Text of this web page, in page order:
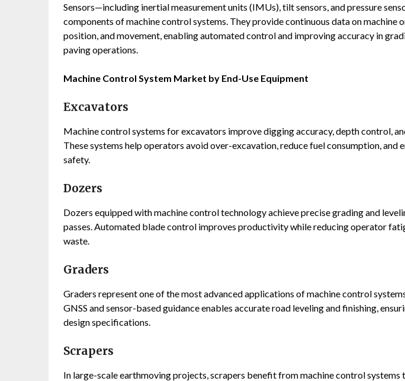
Sensors—including inertial measurement units (IMUs), tilt sensors, and pressure
components of machine control systems. They provide continuous data on machine
position, and movement, enabling automated control and improving accuracy in
paving operations.
Machine Control System Market by End-Use Equipment
Excavators
Machine control systems for excavators improve digging accuracy, depth control,
These systems help operators avoid over-excavation, reduce fuel consumption, and
safety.
Dozers
Dozers equipped with machine control technology achieve precise grading and
passes. Automated blade control improves productivity while reducing operator
waste.
Graders
Graders represent one of the most advanced applications of machine control
GNSS and sensor-based guidance enables accurate road leveling and finishing,
design specifications.
Scrapers
In large-scale earthmoving projects, scrapers benefit from machine control